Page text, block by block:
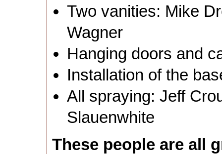
Two vanities: Mike
Wagner
Hanging doors and
Installation of the
All spraying: Jeff
Slauenwhite
These people are all